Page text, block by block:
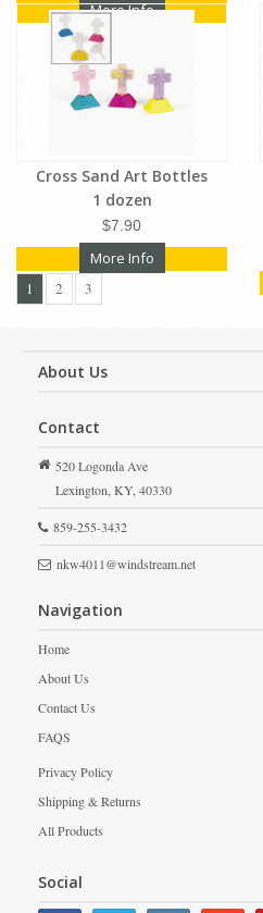
More Info
Cross Sand Art Bottles
1 dozen
$7.90
More Info
1 2 3
About Us
Contact
520 Logonda Ave
Lexington,KY,40330
859-255-3432
nkw4011@windstream.net
Navigation
Home
About Us
Contact Us
FAQS
Privacy Policy
Shipping & Returns
All Products
Social